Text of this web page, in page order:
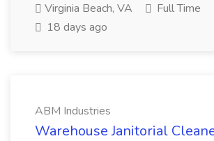
Virginia Beach, VA
Full Time
18 days ago
ABM Industries
Warehouse Janitorial